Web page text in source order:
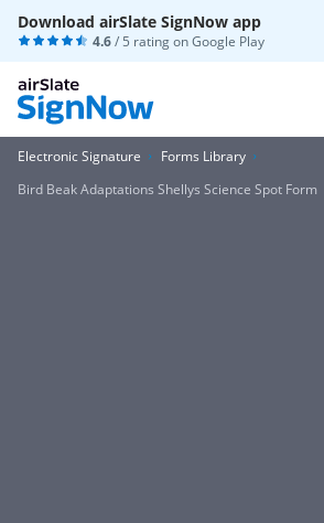
Download airSlate SignNow app
4.6/ 5 rating onGoogle Play
Electronic Signature
Forms Library
Bird Beak Adaptations Shellys Science Spot Form